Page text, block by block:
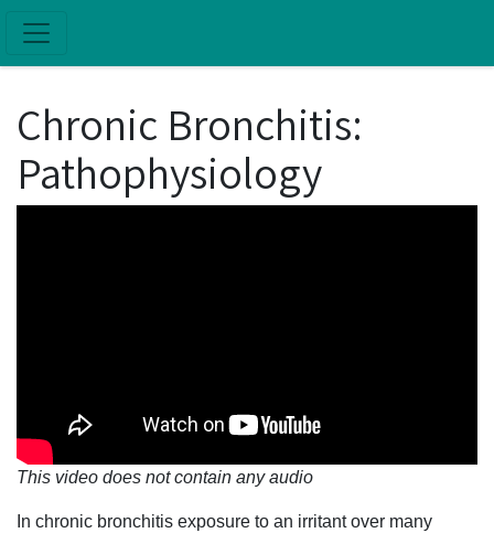
Chronic Bronchitis:
Pathophysiology
This video does not contain any audio
In chronic bronchitis exposure to an irritant over many